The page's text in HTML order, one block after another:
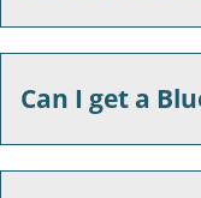
Can I get a